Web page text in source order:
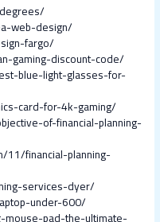
web-design/
fargo/
gaming-discount-code/
blue-light-glasses-for-
card-for-4k-gaming/
of-financial-planning-
financial-planning-
services-dyer/
under-600/